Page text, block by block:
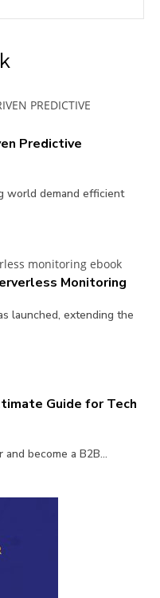
Predictive
world demand efficient
Monitoring
launched, extending the
Guide for Tech
become a B2B...